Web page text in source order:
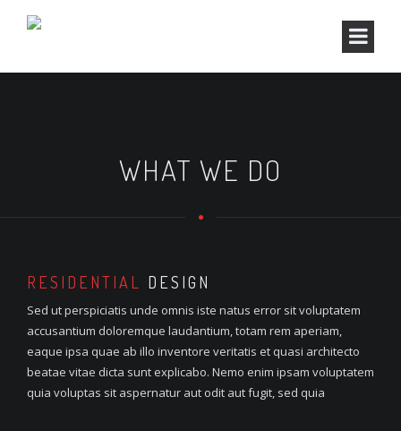
WHAT WE DO
RESIDENTIAL DESIGN
Sed ut perspiciatis unde omnis iste natus error sit voluptatem
accusantium doloremque laudantium, totam rem aperiam,
eaque ipsa quae ab illo inventore veritatis et quasi architecto
beatae vitae dicta sunt explicabo. Nemo enim ipsam voluptatem
quia voluptas sit aspernatur aut odit aut fugit, sed quia